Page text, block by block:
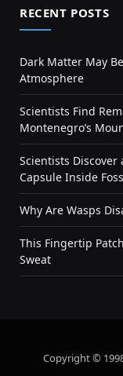
RECENT POSTS
Dark Matter May
Atmosphere
Scientists Find
Montenegro’s
Scientists Discover
Capsule Inside
Why Are Wasps
This Fingertip
Sweat
Copyright ©